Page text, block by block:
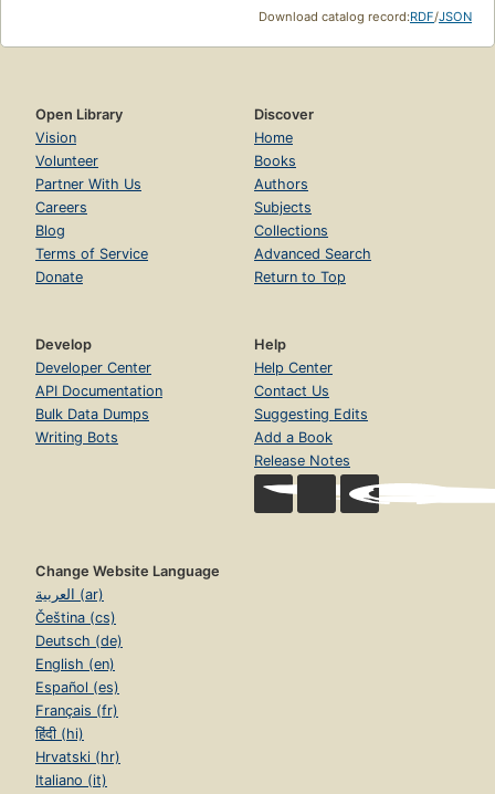
Download catalog record:RDF/JSON
Open Library
Vision
Volunteer
Partner With Us
Careers
Blog
Terms of Service
Donate
Discover
Home
Books
Authors
Subjects
Collections
Advanced Search
Return to Top
Develop
Developer Center
API Documentation
Bulk Data Dumps
Writing Bots
Help
Help Center
Contact Us
Suggesting Edits
Add a Book
Release Notes
Change Website Language
العربية (ar)
Čeština (cs)
Deutsch (de)
English (en)
Español (es)
Français (fr)
हिंदी (hi)
Hrvatski (hr)
Italiano (it)